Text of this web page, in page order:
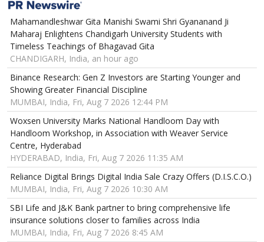
Mahamandleshwar Gita Manishi Swami Shri Gyananand Ji
Maharaj Enlightens Chandigarh University Students with
Timeless Teachings of Bhagavad Gita
CHANDIGARH, India, an hour ago
Binance Research: Gen Z Investors are Starting Younger and
Showing Greater Financial Discipline
MUMBAI, India, Fri, Aug 7 2026 12:44 PM
Woxsen University Marks National Handloom Day with
Handloom Workshop, in Association with Weaver Service
Centre, Hyderabad
HYDERABAD, India, Fri, Aug 7 2026 11:35 AM
Reliance Digital Brings Digital India Sale Crazy Offers (D.I.S.C.O.)
MUMBAI, India, Fri, Aug 7 2026 10:30 AM
SBI Life and J&K Bank partner to bring comprehensive life
insurance solutions closer to families across India
MUMBAI, India, Fri, Aug 7 2026 8:45 AM